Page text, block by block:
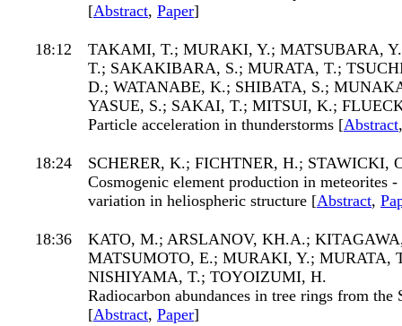
[Abstract, Paper]
18:12
TAKAMI, T.; MURAKI, Y.; MATSUBARA,
T.; SAKAKIBARA, S.; MURATA, T.;
D.; WATANABE, K.; SHIBATA, S.;
YASUE, S.; SAKAI, T.; MITSUI, K.;
Particle acceleration in thunderstorms [Abstract
18:24
SCHERER, K.; FICHTNER, H.; STAWICKI,
Cosmogenic element production in meteorites
variation in heliospheric structure [Abstract,
18:36
KATO, M.; ARSLANOV, KH.A.;
MATSUMOTO, E.; MURAKI, Y.; MURATA,
NISHIYAMA, T.; TOYOIZUMI, H.
Radiocarbon abundances in tree rings from the
[Abstract, Paper]